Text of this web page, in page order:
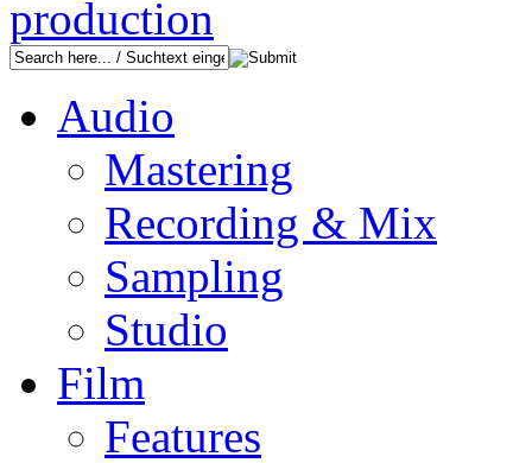
Audio
Mastering
Recording & Mix
Sampling
Studio
Film
Features